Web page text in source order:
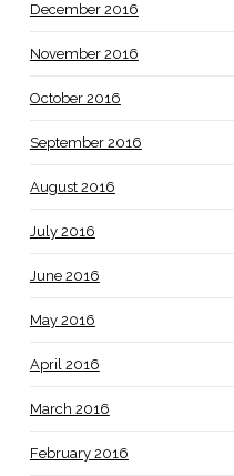
December 2016
November 2016
October 2016
September 2016
August 2016
July 2016
June 2016
May 2016
April 2016
March 2016
February 2016